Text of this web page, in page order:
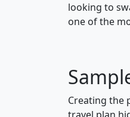
looking to
one of the
Creating the